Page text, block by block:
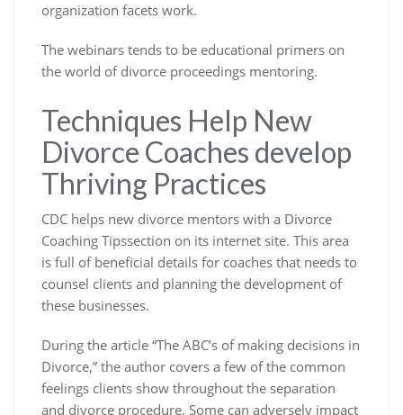
organization facets work.
The webinars tends to be educational primers on
the world of divorce proceedings mentoring.
Techniques Help New
Divorce Coaches develop
Thriving Practices
CDC helps new divorce mentors with a Divorce
Coaching Tipssection on its internet site. This area
is full of beneficial details for coaches that needs to
counsel clients and planning the development of
these businesses.
During the article “The ABC’s of making decisions in
Divorce,” the author covers a few of the common
feelings clients show throughout the separation
and divorce procedure. Some can adversely impact